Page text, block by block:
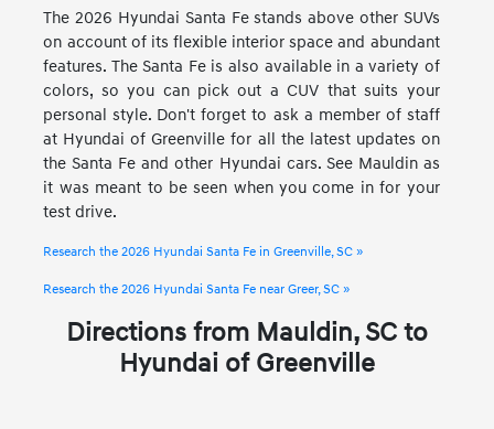
The 2026 Hyundai Santa Fe stands above other SUVs
on account of its flexible interior space and abundant
features. The Santa Fe is also available in a variety of
colors, so you can pick out a CUV that suits your
personal style. Don't forget to ask a member of staff
at Hyundai of Greenville for all the latest updates on
the Santa Fe and other Hyundai cars. See Mauldin as
it was meant to be seen when you come in for your
test drive.
Research the 2026 Hyundai Santa Fe in Greenville, SC »
Research the 2026 Hyundai Santa Fe near Greer, SC »
Directions from Mauldin, SC to
Hyundai of Greenville